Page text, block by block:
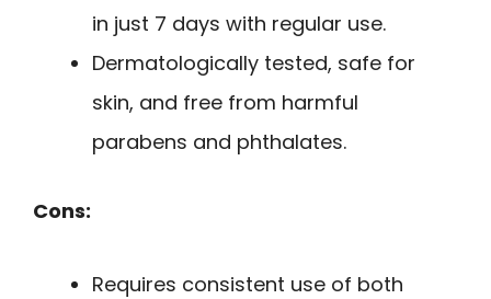
in just 7 days with regular use.
Dermatologically tested, safe for
skin, and free from harmful
parabens and phthalates.
Cons:
Requires consistent use of both